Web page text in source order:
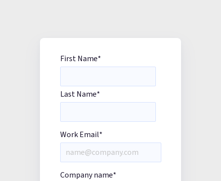
First Name*
Last Name*
Work Email*
Company name*